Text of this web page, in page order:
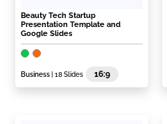
Beauty Tech Startup
Presentation Template and
Google Slides
Business | 18 Slides 16:9